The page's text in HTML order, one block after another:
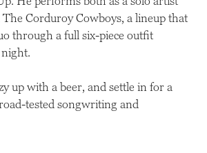
Corduroy Cowboys, a lineup that
through a full six-piece outfit
up with a beer, and settle in for a
tested songwriting and